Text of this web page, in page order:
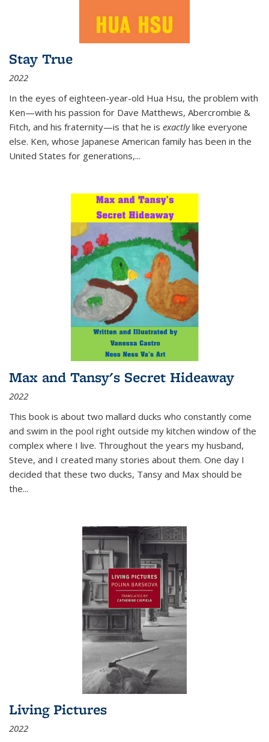
Stay True
2022
In the eyes of eighteen-year-old Hua Hsu, the problem with
Ken—with his passion for Dave Matthews, Abercrombie &
Fitch, and his fraternity—is that he is exactlylike everyone
else. Ken, whose Japanese American family has been in the
United States for generations,...
Max and Tansy's Secret Hideaway
2022
This book is about two mallard ducks who constantly come
and swim in the pool right outside my kitchen window of the
complex where I live. Throughout the years my husband,
Steve, and I created many stories about them. One day I
decided that these two ducks, Tansy and Max should be
the...
Living Pictures
2022